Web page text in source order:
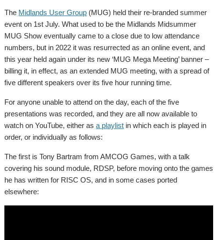
The Midlands User Group (MUG) held their re-branded summer
event on 1st July. What used to be the Midlands Midsummer
MUG Show eventually came to a close due to low attendance
numbers, but in 2022 it was resurrected as an online event, and
this year held again under its new ‘MUG Mega Meeting’ banner –
billing it, in effect, as an extended MUG meeting, with a spread of
five different speakers over its five hour running time.
For anyone unable to attend on the day, each of the five
presentations was recorded, and they are all now available to
watch on YouTube, either asa playlist in which each is played in
order, or individually as follows:
The first is Tony Bartram from AMCOG Games, with a talk
covering his sound module, RDSP, before moving onto the games
he has written for RISC OS, and in some cases ported
elsewhere: